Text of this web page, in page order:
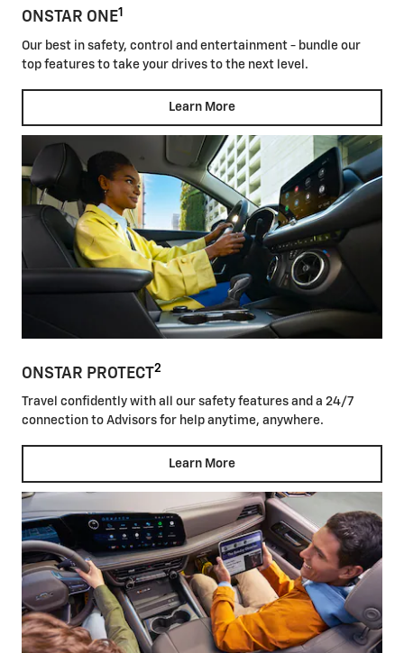
ONSTAR ONE1
Our best in safety, control and entertainment - bundle our
top features to take your drives to the next level.
Learn More
ONSTAR PROTECT2
Travel confidently with all our safety features and a 24/7
connection to Advisors for help anytime, anywhere.
Learn More